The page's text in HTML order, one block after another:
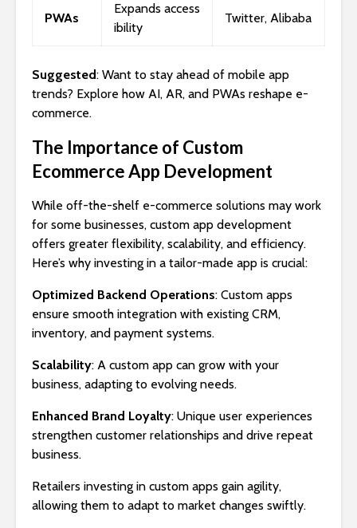
PWAs
Expands access
ibility
Twitter, Alibaba
Suggested: Want to stay ahead of mobile app
trends? Explore how AI, AR, and PWAs reshape e-
commerce.
The Importance of Custom
Ecommerce App Development
While off-the-shelf e-commerce solutions may work
for some businesses, custom app development
offers greater flexibility, scalability, and efficiency.
Here’s why investing in a tailor-made app is crucial:
Optimized Backend Operations: Custom apps
ensure smooth integration with existing CRM,
inventory, and payment systems.
Scalability: A custom app can grow with your
business, adapting to evolving needs.
Enhanced Brand Loyalty: Unique user experiences
strengthen customer relationships and drive repeat
business.
Retailers investing in custom apps gain agility,
allowing them to adapt to market changes swiftly.